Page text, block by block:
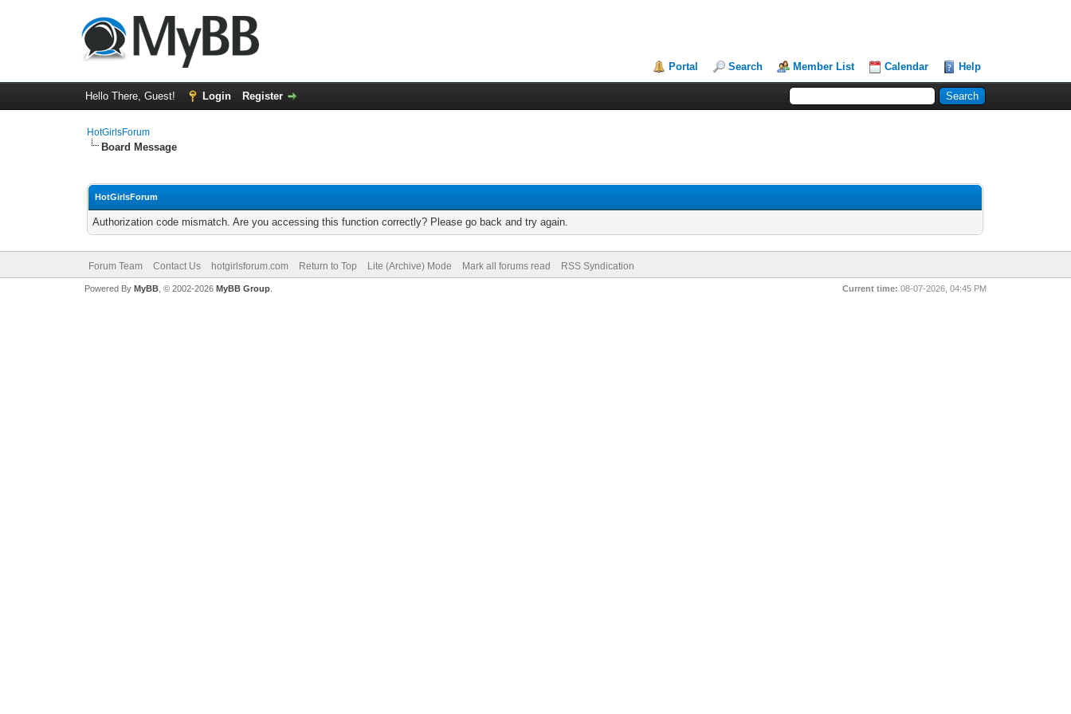
Portal Search Member List Calendar Help
Hello There, Guest! Login Register
HotGirlsForum
Board Message
HotGirlsForum
Authorization code mismatch. Are you accessing this function correctly? Please go back and try again.
Forum Team Contact Us hotgirlsforum.com Return to Top Lite (Archive) Mode Mark all forums read RSS Syndication
Current time: 08-07-2026, 04:45 PM
Powered By MyBB, © 2002-2026 MyBB Group.